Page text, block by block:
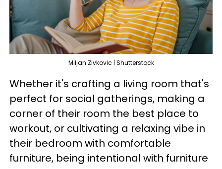
Miljan Zivkovic | Shutterstock
Whether it's crafting a living room that's
perfect for social gatherings, making a
corner of their room the best place to
workout, or cultivating a relaxing vibe in
their bedroom with comfortable
furniture, being intentional with furniture